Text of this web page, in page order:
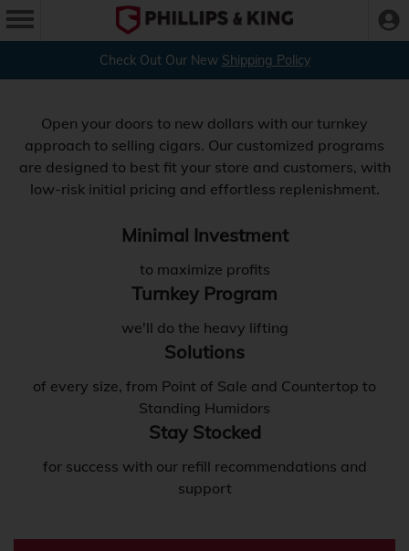
Check Out Our New Shipping Policy
Open your doors to new dollars with our turnkey
approach to selling cigars. Our customized programs
are designed to best fit your store and customers, with
low-risk initial pricing and effortless replenishment.
Minimal Investment
to maximize profits
Turnkey Program
we'll do the heavy lifting
Solutions
of every size, from Point of Sale and Countertop to
Standing Humidors
Stay Stocked
for success with our refill recommendations and
support